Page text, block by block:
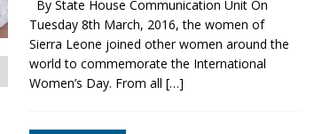
By State House Communication Unit On
Tuesday 8th March, 2016, the women of
Sierra Leone joined other women around the
world to commemorate the International
Women’s Day. From all […]